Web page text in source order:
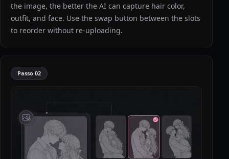
the image, the better the AI can capture hair color,
outfit, and face. Use the swap button between the slots
to reorder without re-uploading.
Passo 02